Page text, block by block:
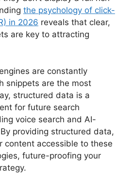
the psychology of click-
in 2026 reveals that clear,
are key to attracting
are constantly
snippets are the most
structured data is a
for future search
voice search and AI-
providing structured data,
content accessible to these
future-proofing your